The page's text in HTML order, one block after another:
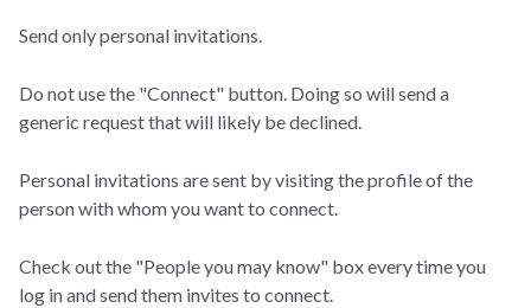
Send only personal invitations.
Do not use the "Connect" button. Doing so will send a
generic request that will likely be declined.
Personal invitations are sent by visiting the profile of the
person with whom you want to connect.
Check out the "People you may know" box every time you
log in and send them invites to connect.